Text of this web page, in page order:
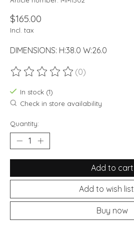
$165.00
Incl. tax
DIMENSIONS: H:38.0 W:26.0
The rating of this product is
(0)
In stock (1)
Check in store availability
Quantity:
Add to cart
Add to wish list
Buy now